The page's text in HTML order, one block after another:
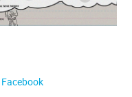
Facebook